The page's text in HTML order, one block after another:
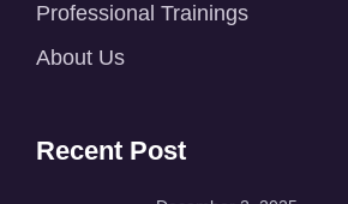
Professional Trainings
About Us
Recent Post